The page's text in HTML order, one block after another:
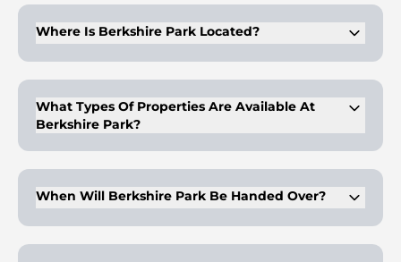
vibrant communities in Dubai.
Where Is Berkshire Park Located?
access to major roadways and amenities.
What Types Of Properties Are Available At
Berkshire Park?
bedroom duplexes with modern designs and spacious
layouts.
When Will Berkshire Park Be Handed Over?